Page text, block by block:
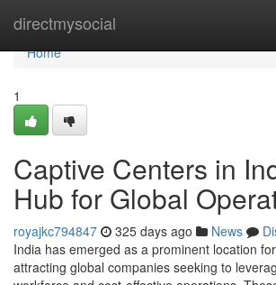
directmysocial
Home
Home
1
Captive Centers in
Hub for Global
royajkc794847 325 days ago News
India has emerged as a prominent location
attracting global companies seeking to